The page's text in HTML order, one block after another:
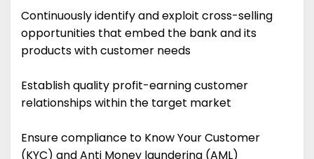
Continuously identify and exploit cross-selling
opportunities that embed the bank and its
products with customer needs
Establish quality profit-earning customer
relationships within the target market
Ensure compliance to Know Your Customer
(KYC) and Anti Money laundering (AML)